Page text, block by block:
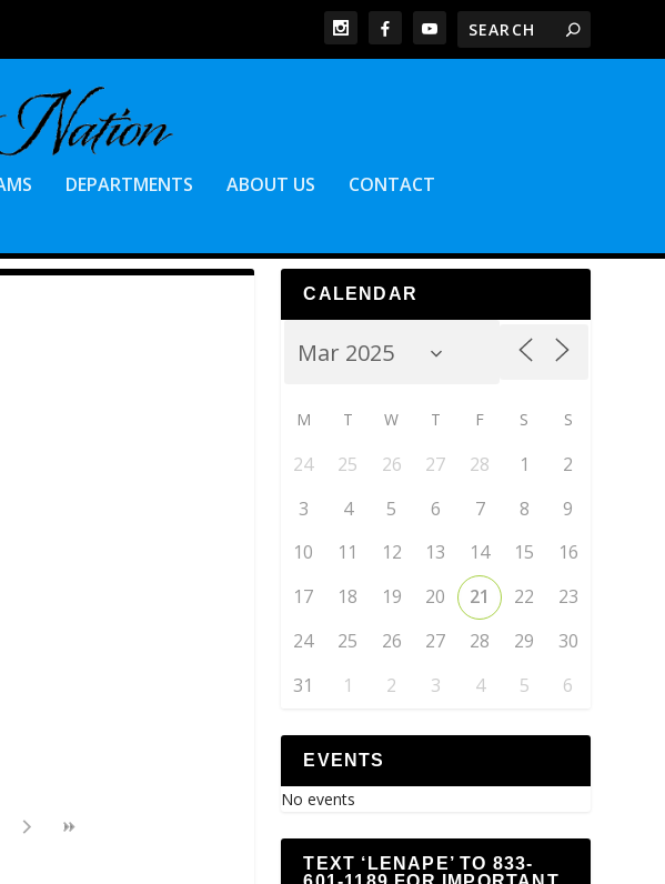
DEPARTMENTS ABOUT US CONTACT
CALENDAR
M T W T F S S
24 25 26 27 28 1
2
3
4 5 6 7 8
9
10
11 12 13 14 15
16
17
18 19 20 21 22
23
24
25 26 27 28 29
30
31
1 2 3 4 5 6
EVENTS
No events
TEXT ‘LENAPE’ TO 833-